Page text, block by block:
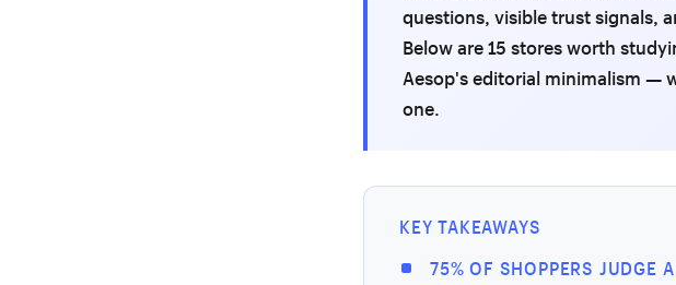
questions, visible trust signals,
Below are 15 stores worth
Aesop's editorial minimalism —
one.
KEY TAKEAWAYS
75% OF SHOPPERS JUDGE